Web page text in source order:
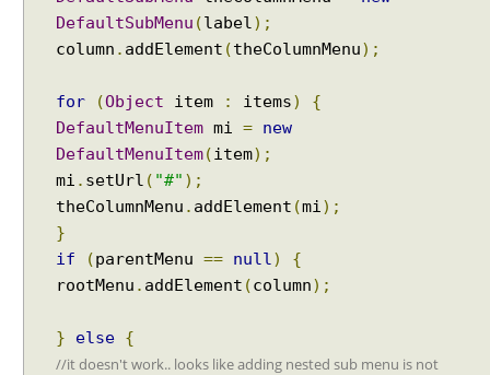
DefaultSubMenu (label );
column . addElement (theColumnMenu);
for (Object item : items)
{
DefaultMenuItem mi = new
DefaultMenuItem(item);
mi . setUrl ( "#" );
theColumnMenu . addElement (mi );
}
if
(parentMenu == null )
{
rootMenu . addElement (column);
} else {
//it doesn't work.. looks like adding nested sub menu is not